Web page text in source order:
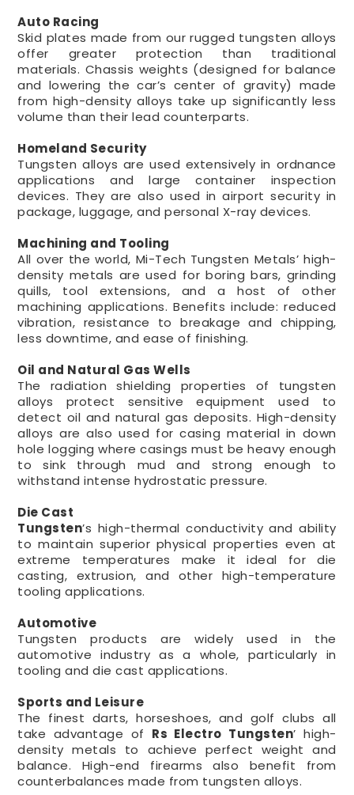
Auto Racing
Skid plates made from our rugged tungsten alloys
offer greater protection than traditional
materials. Chassis weights (designed for balance
and lowering the car’s center of gravity) made
from high-density alloys take up significantly less
volume than their lead counterparts.
Homeland Security
Tungsten alloys are used extensively in ordnance
applications and large container inspection
devices. They are also used in airport security in
package, luggage, and personal X-ray devices.
Machining and Tooling
All over the world, Mi-Tech Tungsten Metals’ high-
density metals are used for boring bars, grinding
quills, tool extensions, and a host of other
machining applications. Benefits include: reduced
vibration, resistance to breakage and chipping,
less downtime, and ease of finishing.
Oil and Natural Gas Wells
The radiation shielding properties of tungsten
alloys protect sensitive equipment used to
detect oil and natural gas deposits. High-density
alloys are also used for casing material in down
hole logging where casings must be heavy enough
to sink through mud and strong enough to
withstand intense hydrostatic pressure.
Die Cast
Tungsten’s high-thermal conductivity and ability
to maintain superior physical properties even at
extreme temperatures make it ideal for die
casting, extrusion, and other high-temperature
tooling applications.
Automotive
Tungsten products are widely used in the
automotive industry as a whole, particularly in
tooling and die cast applications.
Sports and Leisure
The finest darts, horseshoes, and golf clubs all
take advantage of Rs Electro Tungsten’ high-
density metals to achieve perfect weight and
balance. High-end firearms also benefit from
counterbalances made from tungsten alloys.